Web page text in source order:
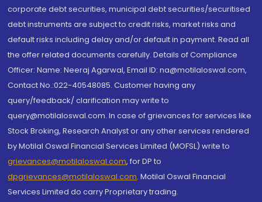
corporate debt securities, municipal debt securities/securitised
debt instruments are subject to credit risks, market risks and
default risks including delay and/or default in payment. Read all
the offer related documents carefully. Details of Compliance
Officer: Name: Neeraj Agarwal, Email ID: na@motilaloswal.com,
Contact No.:022-40548085. Customer having any
query/feedback/ clarification may write to
query@motilaloswal.com. In case of grievances for services like
Stock Broking, Research Analyst or any other services rendered
by Motilal Oswal Financial Services Limited (MOFSL) write to
grievances@motilaloswal.com, for DP to
dpgrievances@motilaloswal.com, Motilal Oswal Financial
Services Limited do carry Proprietary trading.